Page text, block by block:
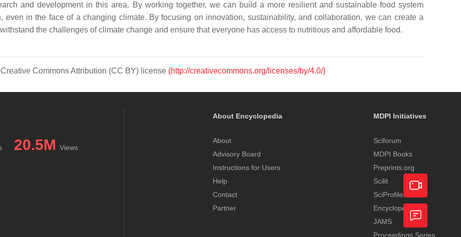
and development in this area. By working together, we can build a more resilient and sustainable food system
in the face of a changing climate. By focusing on innovation, sustainability, and collaboration, we can create a
the challenges of climate change and ensure that everyone has access to nutritious and affordable food.
Commons Attribution (CC BY) license (http://creativecommons.org/licenses/by/4.0/)
20.5M Views
About Encyclopedia
About
Advisory Board
Instructions for Users
Help
Contact
Partner
MDPI Initiatives
Sciforum
MDPI Books
Preprints.org
Scilit
SciProfiles
Encyclopedia
JAMS
Proceedings Series
Academic
Video